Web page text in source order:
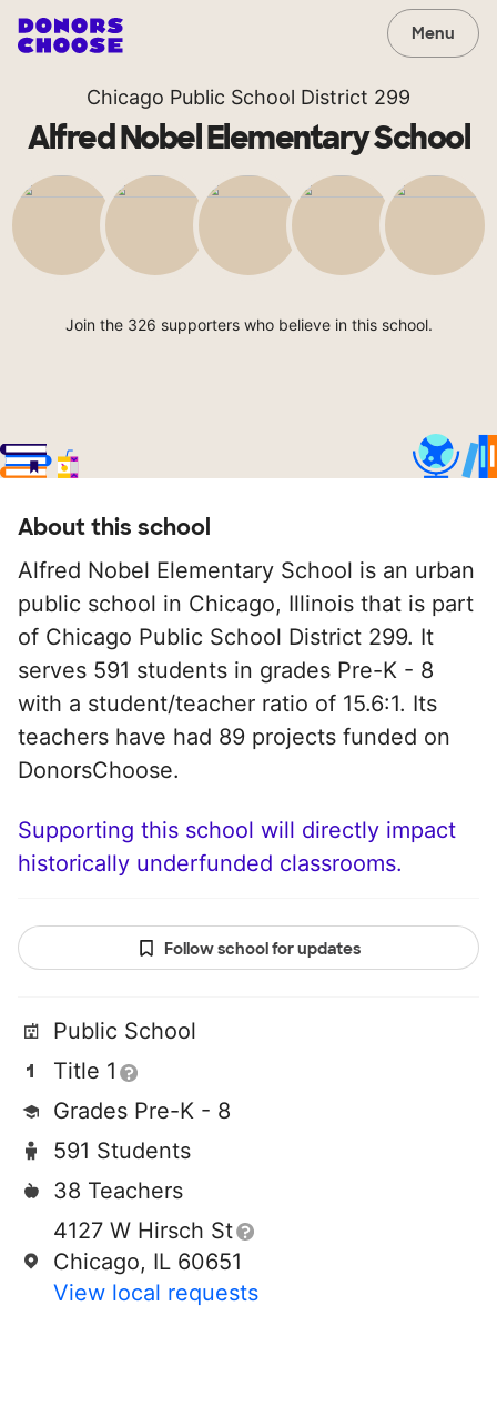
Menu
Chicago Public School District 299
Alfred Nobel Elementary School
Join the 326 supporters who believe in this school.
About this school
Alfred Nobel Elementary School is an urban
public school in Chicago, Illinois that is part
of Chicago Public School District 299. It
serves 591 students in grades Pre-K - 8
with a student/teacher ratio of 15.6:1. Its
teachers have had 89 projects funded on
DonorsChoose.
Supporting this school will directly impact
historically underfunded classrooms.
Follow school for updates
Public School
Title 1
Grades Pre-K - 8
591 Students
38 Teachers
4127 W Hirsch St
Chicago, IL 60651
View local requests